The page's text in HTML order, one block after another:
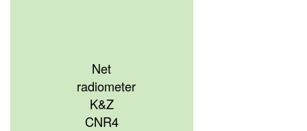
Net
radiometer
K&Z
CNR4